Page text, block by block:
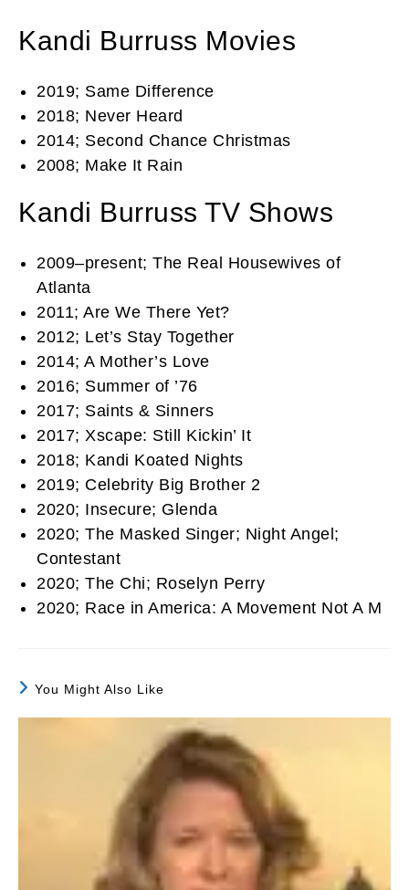
Kandi Burruss Movies
2019; Same Difference
2018; Never Heard
2014; Second Chance Christmas
2008; Make It Rain
Kandi Burruss TV Shows
2009–present; The Real Housewives of
Atlanta
2011; Are We There Yet?
2012; Let’s Stay Together
2014; A Mother’s Love
2016; Summer of ’76
2017; Saints & Sinners
2017; Xscape: Still Kickin’ It
2018; Kandi Koated Nights
2019; Celebrity Big Brother 2
2020; Insecure; Glenda
2020; The Masked Singer; Night Angel;
Contestant
2020; The Chi; Roselyn Perry
2020; Race in America: A Movement Not A M
You Might Also Like